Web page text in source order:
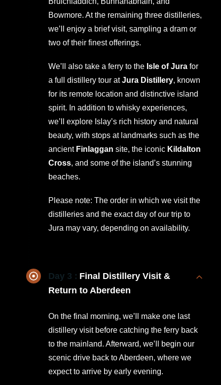
Bowmore. At the remaining three distilleries,
we’ll enjoy a brief visit, sampling a dram or
two of their finest offerings.
We’ll also take a ferry to the Isle of Jura for
a full distillery tour atJura Distillery, known
for its remote location and distinctive island
spirit. In addition to whisky experiences,
we’ll explore Islay’s rich history and natural
beauty, with stops at landmarks such as the
ancient Finlaggan site, the iconic Kildalton
Cross, and some of the island’s stunning
beaches.
Please note: The order in which we visit the
distilleries and the exact day of our trip to
Jura may vary, depending on availability.
Day 3 : Final Distillery Visit &
Return to Aberdeen
On the final morning, we’ll make one last
distillery visit before catching the ferry back
to the mainland. Afterward, we’ll begin our
scenic drive back to Aberdeen, where we
expect to arrive by early evening.